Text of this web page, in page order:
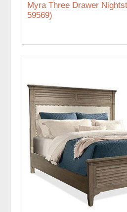
Myra Three Drawer
59569)